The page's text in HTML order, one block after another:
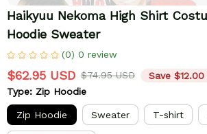
Haikyuu Nekoma High Shirt
Hoodie Sweater
(0) 0 review
$62.95 USD $74.95 USD
Save $12.00
Type: Zip Hoodie
Zip Hoodie Sweater T-shirt